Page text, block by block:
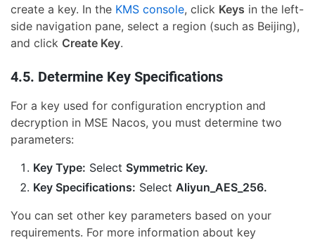
create a key. In the KMS console, click Keys in the left-
side navigation pane, select a region (such as Beijing),
and click Create Key.
4.5. Determine Key Specifications
For a key used for configuration encryption and
decryption in MSE Nacos, you must determine two
parameters:
Key Type: Select Symmetric Key.
Key Specifications: Select Aliyun_AES_256.
You can set other key parameters based on your
requirements. For more information about key